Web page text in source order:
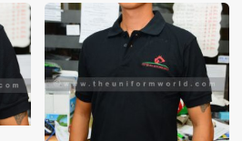
our customer reference as to
These products photos
photography equipment
in high quality. All of our recent
belong to The Uniform World
misuse of these photos for